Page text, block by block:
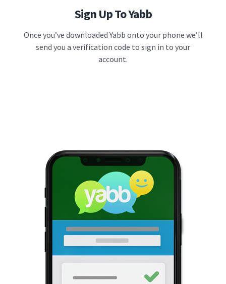
Sign Up To Yabb
Once you’ve downloaded Yabb onto your phone we’ll
send you a verification code to sign in to your
account.